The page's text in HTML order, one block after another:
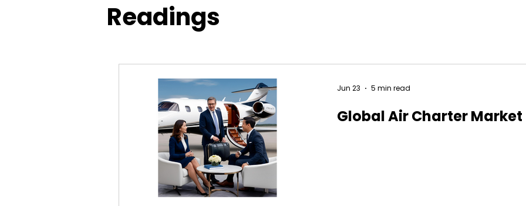
Readings
Global Air Charter Market
Jun 23 5 min read